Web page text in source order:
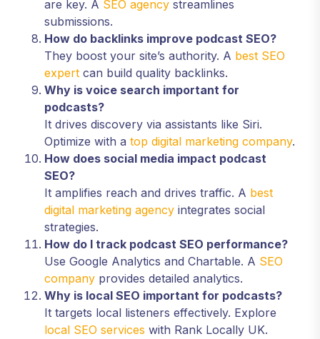
are key. A SEO agency streamlines
submissions.
How do backlinks improve podcast SEO?
They boost your site’s authority. A best SEO
expert can build quality backlinks.
Why is voice search important for
podcasts?
It drives discovery via assistants like Siri.
Optimize with a top digital marketing company.
How does social media impact podcast
SEO?
It amplifies reach and drives traffic. A best
digital marketing agency integrates social
strategies.
How do I track podcast SEO performance?
Use Google Analytics and Chartable. A SEO
company provides detailed analytics.
Why is local SEO important for podcasts?
It targets local listeners effectively. Explore
local SEO services with Rank Locally UK.